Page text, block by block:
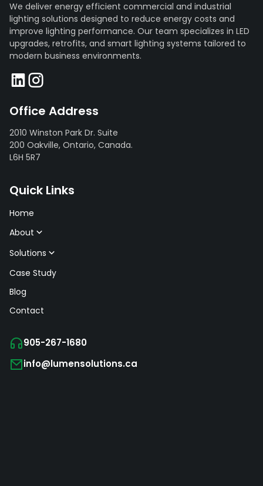
We deliver energy efficient commercial and industrial
lighting solutions designed to reduce energy costs and
improve lighting performance. Our team specializes in LED
upgrades, retrofits, and smart lighting systems tailored to
modern business environments.
Office Address
2010 Winston Park Dr. Suite
200 Oakville, Ontario, Canada.
L6H 5R7
Quick Links
Home
About
Solutions
Case Study
Blog
Contact
905-267-1680
info@lumensolutions.ca